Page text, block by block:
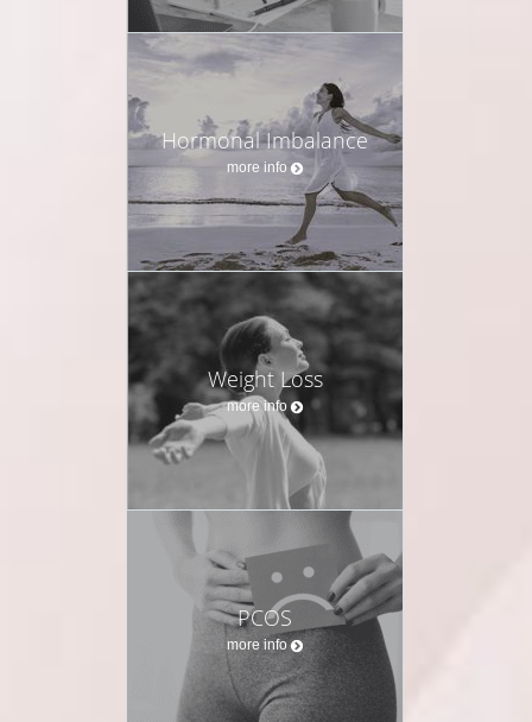
Hormonal Imbalance
more info
Weight Loss
more info
PCOS
more info